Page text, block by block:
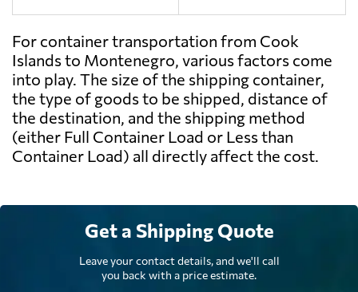
For container transportation from Cook
Islands to Montenegro, various factors come
into play. The size of the shipping container,
the type of goods to be shipped, distance of
the destination, and the shipping method
(either Full Container Load or Less than
Container Load) all directly affect the cost.
Get a Shipping Quote
Leave your contact details, and we'll call
you back with a price estimate.